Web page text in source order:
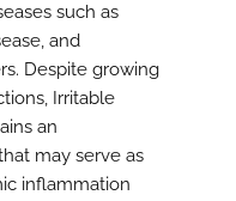
such as
and
Despite growing
Irritable
an
may serve as
inflammation